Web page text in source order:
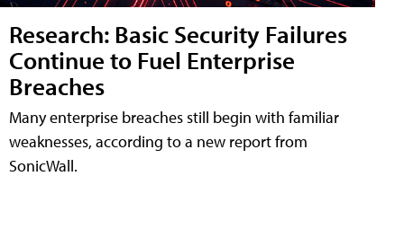
Research: Basic Security Failures
Continue to Fuel Enterprise
Breaches
Many enterprise breaches still begin with familiar
weaknesses, according to a new report from
SonicWall.